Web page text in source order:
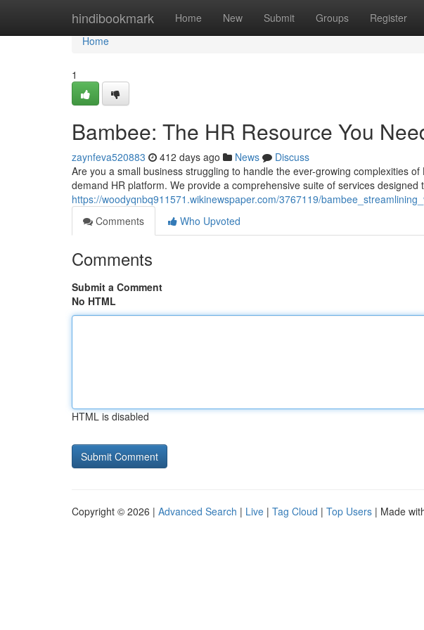
hindibookmark Home New Submit Groups Register
Home
Home
1
Bambee: The HR Resource You
zaynfeva520883 412 days ago News
Discuss
Are you a small business struggling to handle the ever-growing complexities
demand HR platform. We provide a comprehensive suite of services designed
https://woodyqnbq911571.wikinewspaper.com/3767119/
Comments
Who Upvoted
Comments
Submit a Comment
No HTML
HTML is disabled
Copyright © 2026 | Advanced Search | Live | Tag Cloud | Top Users | Made